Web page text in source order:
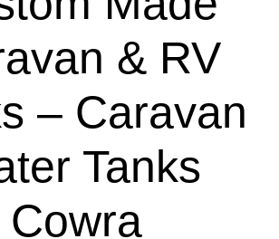
& RV
– Caravan
Tanks
Cowra